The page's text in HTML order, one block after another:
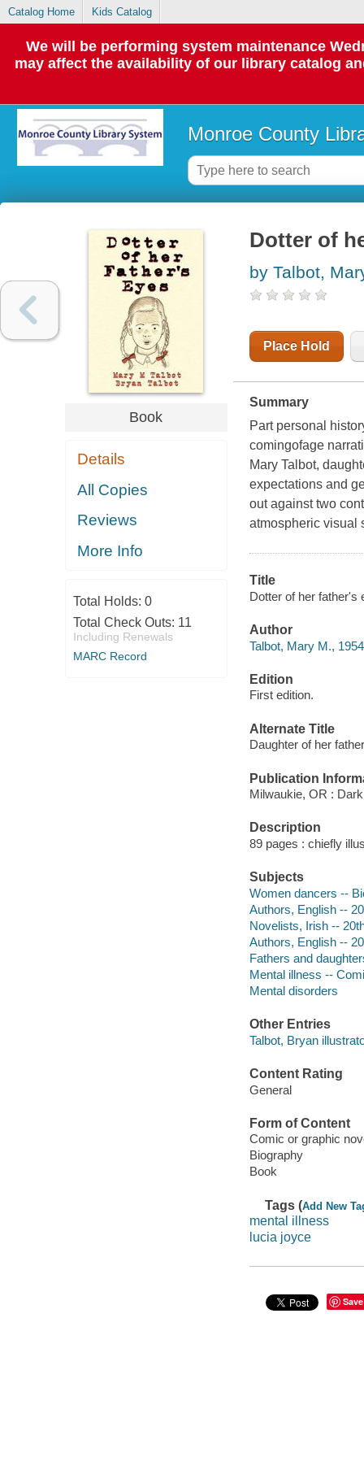
Catalog Home Kids Catalog
We will be performing system maintenance
may affect the availability of our library catalog
Monroe County
Book
Details
All Copies
Reviews
More Info
Total Holds: 0
Total Check Outs: 11
Including Renewals
MARC Record
Dotter of
by Talbot,
Place Hold
Summary
Part personal
comingofage
Mary Talbot,
expectations and
out against two
atmospheric visual
Title
Dotter of her father's
Author
Talbot, Mary M.,
Edition
First edition.
Alternate Title
Daughter of her
Publication
Milwaukie, OR :
Description
89 pages : chiefly
Subjects
Women dancers --
Authors, English --
Novelists, Irish --
Authors, English --
Fathers and
Mental illness --
Mental disorders
Other Entries
Talbot, Bryan
Content Rating
General
Form of Content
Comic or graphic
Biography
Book
Tags (Add New
mental illness
lucia joyce
Save